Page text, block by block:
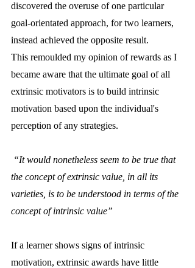
discovered the overuse of one particular
goal-orientated approach, for two learners,
instead achieved the opposite result.
This remoulded my opinion of rewards as I
became aware that the ultimate goal of all
extrinsic motivators is to build intrinsic
motivation based upon the individual's
perception of any strategies.
the concept of extrinsic value, in all its
varieties, is to be understood in terms of the
concept of intrinsic value”
If a learner shows signs of intrinsic
motivation, extrinsic awards have little